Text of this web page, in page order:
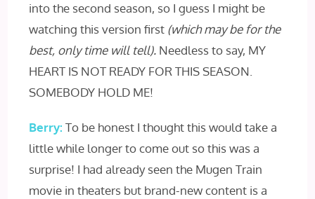
into the second season, so I guess I might be
watching this version first (which may be for the
best, only time will tell). Needless to say, MY
HEART IS NOT READY FOR THIS SEASON.
SOMEBODY HOLD ME!
Berry: To be honest I thought this would take a
little while longer to come out so this was a
surprise! I had already seen the Mugen Train
movie in theaters but brand-new content is a